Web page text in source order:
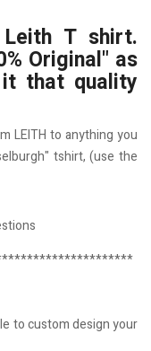
T shirt.
Original" as
that quality
LEITH to anything you
tshirt, (use the
to custom design your